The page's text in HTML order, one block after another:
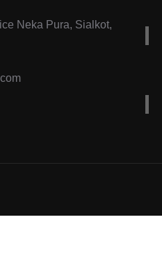
Neka Pura, Sialkot,